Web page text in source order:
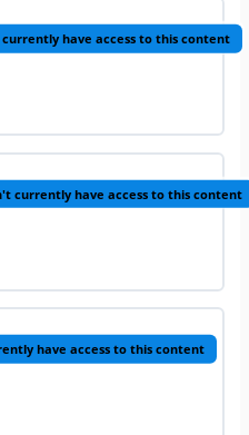
have access to this content
currently have access to this content
have access to this content